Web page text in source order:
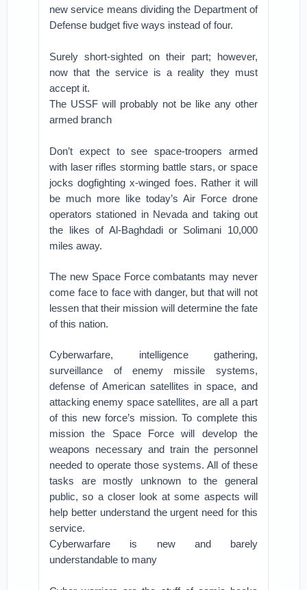
new service means dividing the Department of
Defense budget five ways instead of four.
Surely short-sighted on their part; however,
now that the service is a reality they must
accept it.
The USSF will probably not be like any other
armed branch
Don’t expect to see space-troopers armed
with laser rifles storming battle stars, or space
jocks dogfighting x-winged foes. Rather it will
be much more like today’s Air Force drone
operators stationed in Nevada and taking out
the likes of Al-Baghdadi or Solimani 10,000
miles away.
The new Space Force combatants may never
come face to face with danger, but that will not
lessen that their mission will determine the fate
of this nation.
Cyberwarfare, intelligence gathering,
surveillance of enemy missile systems,
defense of American satellites in space, and
attacking enemy space satellites, are all a part
of this new force’s mission. To complete this
mission the Space Force will develop the
weapons necessary and train the personnel
needed to operate those systems. All of these
tasks are mostly unknown to the general
public, so a closer look at some aspects will
help better understand the urgent need for this
service.
Cyberwarfare is new and barely
understandable to many